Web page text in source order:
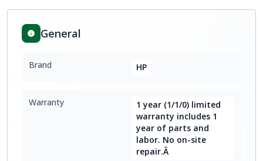
General
Brand HP
Warranty
1 year (1/1/0) limited
warranty includes 1
year of parts and
labor. No on-site
repair.Â